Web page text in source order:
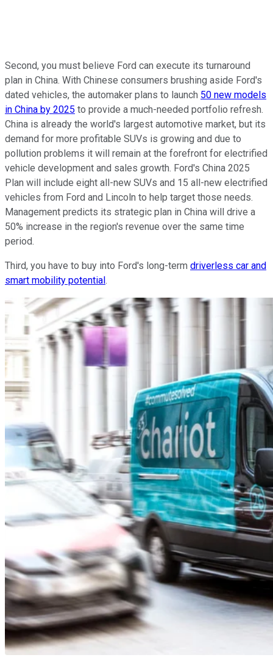
Second, you must believe Ford can execute its turnaround
plan in China. With Chinese consumers brushing aside Ford's
dated vehicles, the automaker plans to launch 50 new models
in China by 2025 to provide a much-needed portfolio refresh.
China is already the world's largest automotive market, but its
demand for more profitable SUVs is growing and due to
pollution problems it will remain at the forefront for electrified
vehicle development and sales growth. Ford's China 2025
Plan will include eight all-new SUVs and 15 all-new electrified
vehicles from Ford and Lincoln to help target those needs.
Management predicts its strategic plan in China will drive a
50% increase in the region's revenue over the same time
period.
Third, you have to buy into Ford's long-term driverless car and
smart mobility potential .